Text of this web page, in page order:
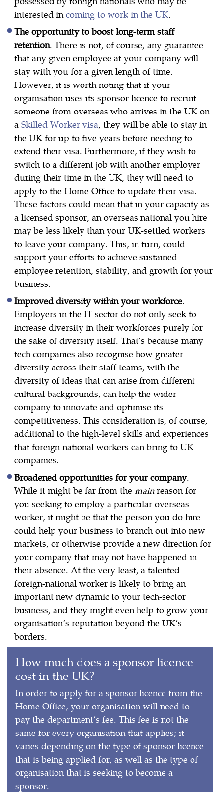
interested in coming to work in the UK.
The opportunity to boost long-term staff
retention. There is not, of course, any guarantee
that any given employee at your company will
stay with you for a given length of time.
However, it is worth noting that if your
organisation uses its sponsor licence to recruit
someone from overseas who arrives in the UK on
a Skilled Worker visa, they will be able to stay in
the UK for up to five years before needing to
extend their visa. Furthermore, if they wish to
switch to a different job with another employer
during their time in the UK, they will need to
apply to the Home Office to update their visa.
These factors could mean that in your capacity as
a licensed sponsor, an overseas national you hire
may be less likely than your UK-settled workers
to leave your company. This, in turn, could
support your efforts to achieve sustained
employee retention, stability, and growth for your
business.
Improved diversity within your workforce.
Employers in the IT sector do not only seek to
increase diversity in their workforces purely for
the sake of diversity itself. That’s because many
tech companies also recognise how greater
diversity across their staff teams, with the
diversity of ideas that can arise from different
cultural backgrounds, can help the wider
company to innovate and optimise its
competitiveness. This consideration is, of course,
additional to the high-level skills and experiences
that foreign national workers can bring to UK
companies.
Broadened opportunities for your company.
While it might be far from the mainreason for
you seeking to employ a particular overseas
worker, it might be that the person you do hire
could help your business to branch out into new
markets, or otherwise provide a new direction for
your company that may not have happened in
their absence. At the very least, a talented
foreign-national worker is likely to bring an
important new dynamic to your tech-sector
business, and they might even help to grow your
organisation’s reputation beyond the UK’s
borders.
How much does a sponsor licence
cost in the UK?
In order to apply for a sponsor licence from the
Home Office, your organisation will need to
pay the department’s fee. This fee is not the
same for every organisation that applies; it
varies depending on the type of sponsor licence
that is being applied for, as well as the type of
organisation that is seeking to become a
sponsor.